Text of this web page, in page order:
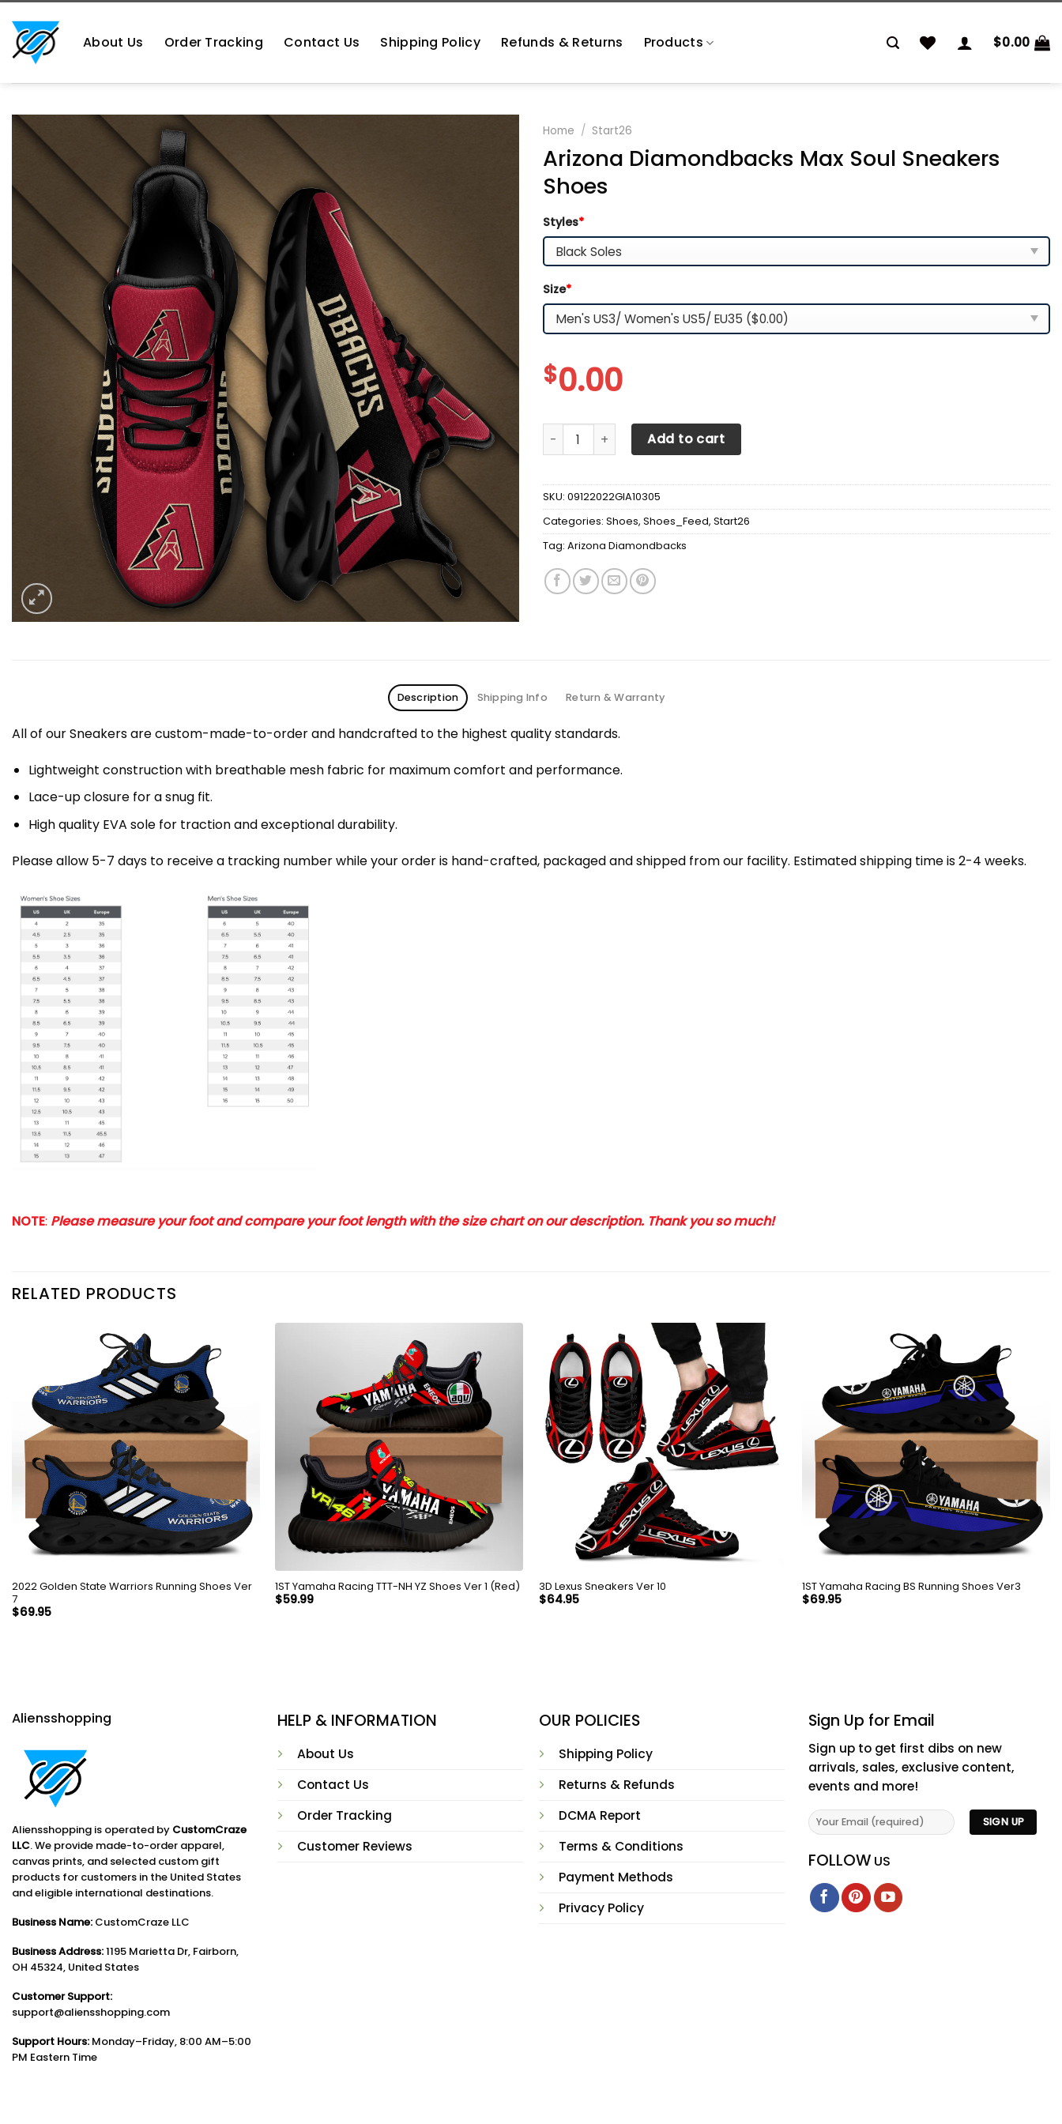
content
About Us Order Tracking Contact Us Shipping Policy Refunds & Returns Products $0.00
Home / Start26
Arizona Diamondbacks Max Soul Sneakers
Shoes
Styles*
Size*
$0.00
Arizona Diamondbacks Max Soul Sneakers Shoes quantity
Add to cart
SKU: 09122022GIA10305
Categories: Shoes, Shoes_Feed, Start26
Tag: Arizona Diamondbacks
Description Shipping Info Return & Warranty
All of our Sneakers are custom-made-to-order and handcrafted to the highest quality standards.
Lightweight construction with breathable mesh fabric for maximum comfort and performance.
Lace-up closure for a snug fit.
High quality EVA sole for traction and exceptional durability.
Please allow 5-7 days to receive a tracking number while your order is hand-crafted, packaged and shipped from our facility. Estimated shipping time is 2-4 weeks.
NOTE: Please measure your foot and compare your foot length with the size chart on our description. Thank you so much!
RELATED PRODUCTS
2022 Golden State Warriors Running Shoes Ver
7
$69.95
1ST Yamaha Racing TTT-NH YZ Shoes Ver 1 (Red)
$59.99
3D Lexus Sneakers Ver 10
$64.95
1ST Yamaha Racing BS Running Shoes Ver3
$69.95
Aliensshopping
Aliensshopping is operated by CustomCraze
LLC. We provide made-to-order apparel,
canvas prints, and selected custom gift
products for customers in the United States
and eligible international destinations.
Business Name: CustomCraze LLC
Business Address:1195 Marietta Dr, Fairborn,
OH 45324, United States
Customer Support:
support@aliensshopping.com
Support Hours: Monday–Friday, 8:00 AM–5:00
PM Eastern Time
HELP & INFORMATION
About Us
Contact Us
Order Tracking
Customer Reviews
OUR POLICIES
Shipping Policy
Returns & Refunds
DCMA Report
Terms & Conditions
Payment Methods
Privacy Policy
Sign Up for Email
Sign up to get first dibs on new
arrivals, sales, exclusive content,
events and more!
FOLLOW US